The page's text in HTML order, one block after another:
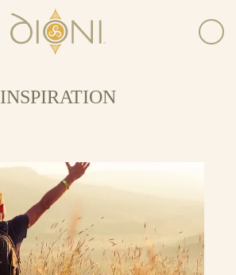
INSPIRATION